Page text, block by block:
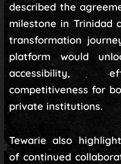
described the
milestone in Trinidad
transformation
platform would
accessibility,
competitiveness for
private institutions.
Tewarie also
of continued